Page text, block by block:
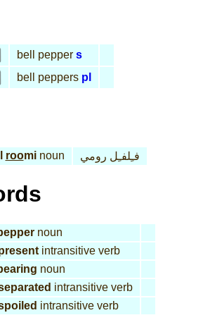
bell pepper s
bell peppers pl
roominoun فـِلفـِل رومي
noun
intransitive verb
noun
intransitive verb
intransitive verb